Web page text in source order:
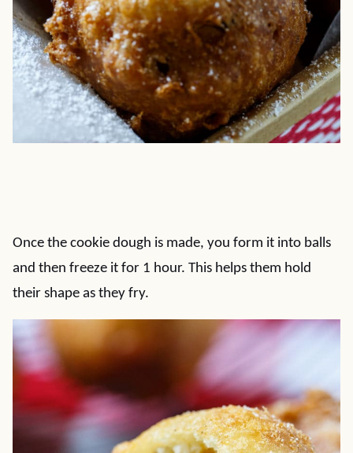
Once the cookie dough is made, you form it into balls
and then freeze it for 1 hour. This helps them hold
their shape as they fry.